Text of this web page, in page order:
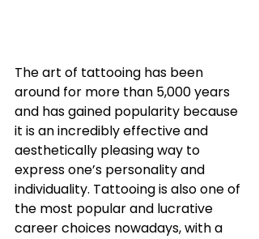
The art of tattooing has been
around for more than 5,000 years
and has gained popularity because
it is an incredibly effective and
aesthetically pleasing way to
express one’s personality and
individuality. Tattooing is also one of
the most popular and lucrative
career choices nowadays, with a